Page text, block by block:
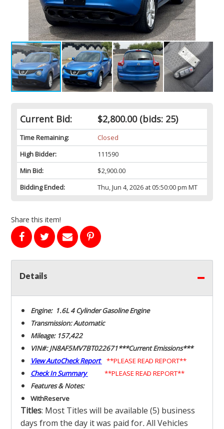
Current Bid: $2,800.00(bids: 25)
Time Remaining:
Closed
High Bidder:
111590
Min Bid:
$2,900.00
Bidding Ended:
Thu, Jun 4, 2026 at 05:50:00 pm MT
Share this item!
Details
Engine: 1.6L 4 Cylinder Gasoline Engine
Transmission: Automatic
Mileage: 157,422
VIN#: JN8AF5MV7BT022671***Current Emissions***
View AutoCheck Report
**PLEASE READ REPORT**
Check In Summary
**PLEASE READ REPORT**
Features & Notes:
WithReserve
Titles: Most Titles will be available (5) business
days from the day it was paid for.All Vehicles